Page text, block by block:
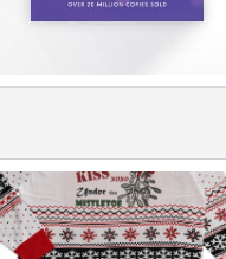
Ugly Christmas Sweater